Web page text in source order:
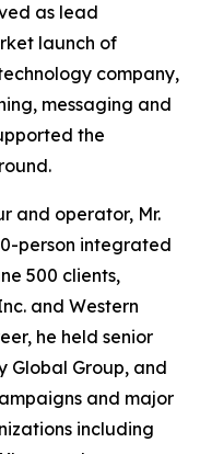
as lead
launch of
company,
messaging and
the
and operator, Mr.
person integrated
500 clients,
and Western
he held senior
Global Group, and
and major
including